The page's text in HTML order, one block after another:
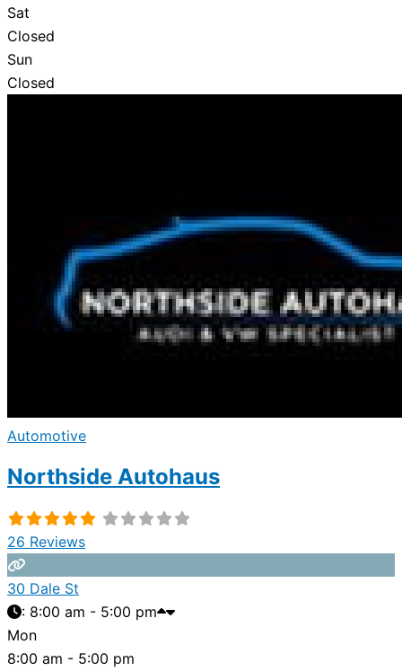
Sat
Closed
Sun
Closed
Automotive
Northside Autohaus
26 Reviews
30 Dale St
: 8:00 am - 5:00 pm
Mon
8:00 am - 5:00 pm